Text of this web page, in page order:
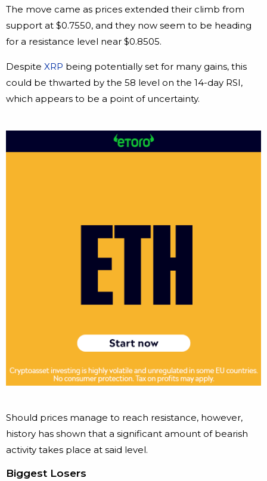
The move came as prices extended their climb from
support at $0.7550, and they now seem to be heading
for a resistance level near $0.8505.
Despite XRP being potentially set for many gains, this
could be thwarted by the 58 level on the 14-day RSI,
which appears to be a point of uncertainty.
Should prices manage to reach resistance, however,
history has shown that a significant amount of bearish
activity takes place at said level.
Biggest Losers